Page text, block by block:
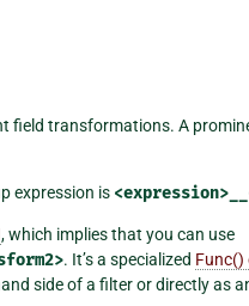
field transformations. A
expression is
, which implies that you can use
. It’s a specialized Func()
side of a filter or directly as